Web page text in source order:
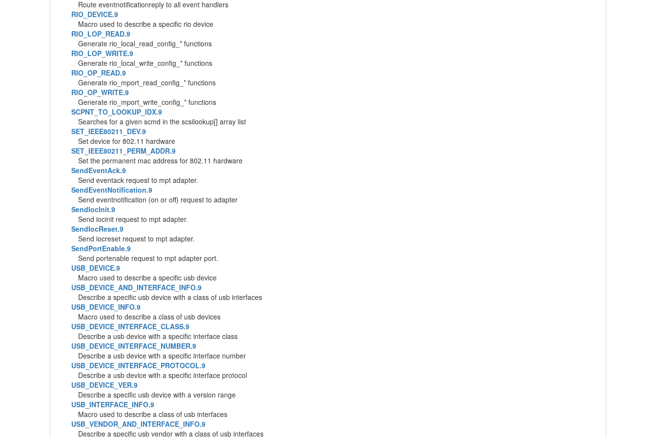
Route eventnotificationreply to all event handlers
RIO_DEVICE.9
Macro used to describe a specific rio device
RIO_LOP_READ.9
Generate rio_local_read_config_* functions
RIO_LOP_WRITE.9
Generate rio_local_write_config_* functions
RIO_OP_READ.9
Generate rio_mport_read_config_* functions
RIO_OP_WRITE.9
Generate rio_mport_write_config_* functions
SCPNT_TO_LOOKUP_IDX.9
Searches for a given scmd in the scsilookup[] array list
SET_IEEE80211_DEV.9
Set device for 802.11 hardware
SET_IEEE80211_PERM_ADDR.9
Set the permanent mac address for 802.11 hardware
SendEventAck.9
Send eventack request to mpt adapter.
SendEventNotification.9
Send eventnotification (on or off) request to adapter
SendIocInit.9
Send iocinit request to mpt adapter.
SendIocReset.9
Send iocreset request to mpt adapter.
SendPortEnable.9
Send portenable request to mpt adapter port.
USB_DEVICE.9
Macro used to describe a specific usb device
USB_DEVICE_AND_INTERFACE_INFO.9
Describe a specific usb device with a class of usb interfaces
USB_DEVICE_INFO.9
Macro used to describe a class of usb devices
USB_DEVICE_INTERFACE_CLASS.9
Describe a usb device with a specific interface class
USB_DEVICE_INTERFACE_NUMBER.9
Describe a usb device with a specific interface number
USB_DEVICE_INTERFACE_PROTOCOL.9
Describe a usb device with a specific interface protocol
USB_DEVICE_VER.9
Describe a specific usb device with a version range
USB_INTERFACE_INFO.9
Macro used to describe a class of usb interfaces
USB_VENDOR_AND_INTERFACE_INFO.9
Describe a specific usb vendor with a class of usb interfaces